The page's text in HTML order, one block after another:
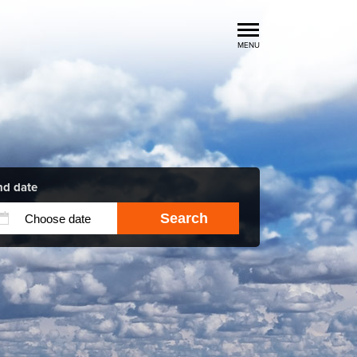
MENU
Luxury Car Rental Locations
Luxury Car Hire Brands
Luxury Car Hire Categories
B.spoke Magazine
FAQ
About us
date
Search